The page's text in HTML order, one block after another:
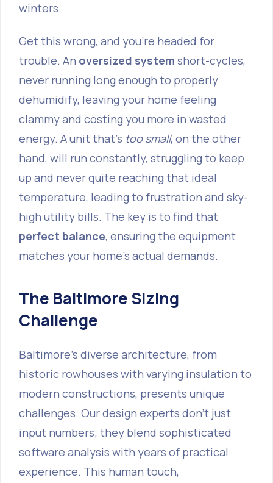
winters.
Get this wrong, and you’re headed for
trouble. An oversized system short-cycles,
never running long enough to properly
dehumidify, leaving your home feeling
clammy and costing you more in wasted
energy. A unit that's too small, on the other
hand, will run constantly, struggling to keep
up and never quite reaching that ideal
temperature, leading to frustration and sky-
high utility bills. The key is to find that
perfect balance, ensuring the equipment
matches your home's actual demands.
The Baltimore Sizing
Challenge
Baltimore's diverse architecture, from
historic rowhouses with varying insulation to
modern constructions, presents unique
challenges. Our design experts don't just
input numbers; they blend sophisticated
software analysis with years of practical
experience. This human touch,